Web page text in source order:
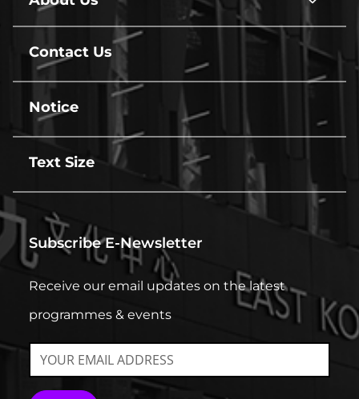
About
Us
Contact Us
Notice
Text Size
line
Subscribe E-Newsletter
Receive our email updates on the latest
programmes & events